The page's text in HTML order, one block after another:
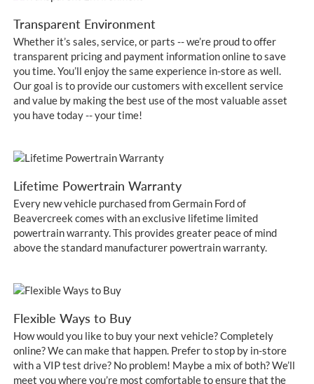
Transparent Environment
Whether it’s sales, service, or parts -- we’re proud to offer
transparent pricing and payment information online to save
you time. You’ll enjoy the same experience in-store as well.
Our goal is to provide our customers with excellent service
and value by making the best use of the most valuable asset
you have today -- your time!
Lifetime Powertrain Warranty
Every new vehicle purchased from Germain Ford of
Beavercreek comes with an exclusive lifetime limited
powertrain warranty. This provides greater peace of mind
above the standard manufacturer powertrain warranty.
Flexible Ways to Buy
How would you like to buy your next vehicle? Completely
online? We can make that happen. Prefer to stop by in-store
with a VIP test drive? No problem! Maybe a mix of both? We’ll
meet you where you’re most comfortable to ensure that the